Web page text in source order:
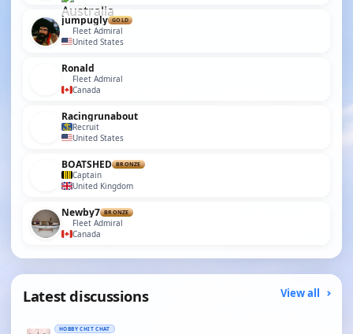
jumpugly GOLD
Fleet Admiral
United States
Ronald
Fleet Admiral
Canada
Racingrunabout
Recruit
United States
BOATSHED BRONZE
Captain
United Kingdom
Newby7 BRONZE
Fleet Admiral
Canada
Latest discussions View all
HOBBY CHIT CHAT